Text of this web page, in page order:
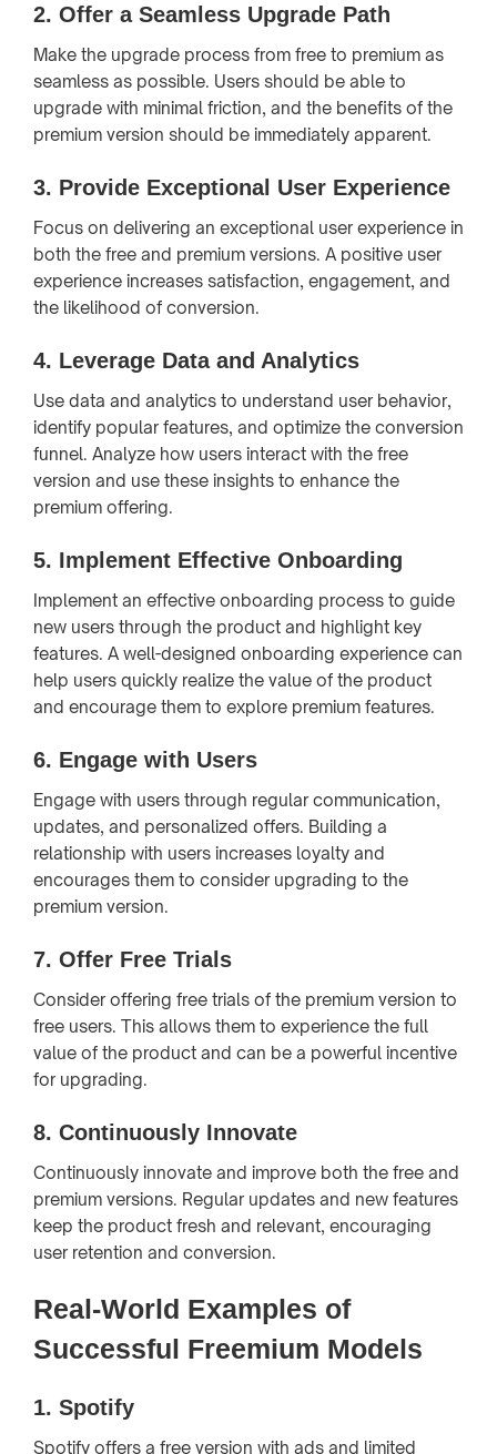
2. Offer a Seamless Upgrade Path
Make the upgrade process from free to premium as
seamless as possible. Users should be able to
upgrade with minimal friction, and the benefits of the
premium version should be immediately apparent.
3. Provide Exceptional User Experience
Focus on delivering an exceptional user experience in
both the free and premium versions. A positive user
experience increases satisfaction, engagement, and
the likelihood of conversion.
4. Leverage Data and Analytics
Use data and analytics to understand user behavior,
identify popular features, and optimize the conversion
funnel. Analyze how users interact with the free
version and use these insights to enhance the
premium offering.
5. Implement Effective Onboarding
Implement an effective onboarding process to guide
new users through the product and highlight key
features. A well-designed onboarding experience can
help users quickly realize the value of the product
and encourage them to explore premium features.
6. Engage with Users
Engage with users through regular communication,
updates, and personalized offers. Building a
relationship with users increases loyalty and
encourages them to consider upgrading to the
premium version.
7. Offer Free Trials
Consider offering free trials of the premium version to
free users. This allows them to experience the full
value of the product and can be a powerful incentive
for upgrading.
8. Continuously Innovate
Continuously innovate and improve both the free and
premium versions. Regular updates and new features
keep the product fresh and relevant, encouraging
user retention and conversion.
Real-World Examples of
Successful Freemium Models
1. Spotify
Spotify offers a free version with ads and limited